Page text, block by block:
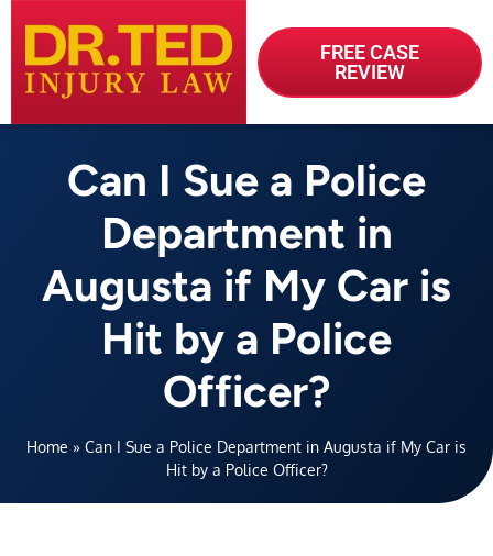
FREE CASE
REVIEW
Can I Sue a Police
Department in
Augusta if My Car is
Hit by a Police
Officer?
Home » Can I Sue a Police Department in Augusta if My Car is
Hit by a Police Officer?